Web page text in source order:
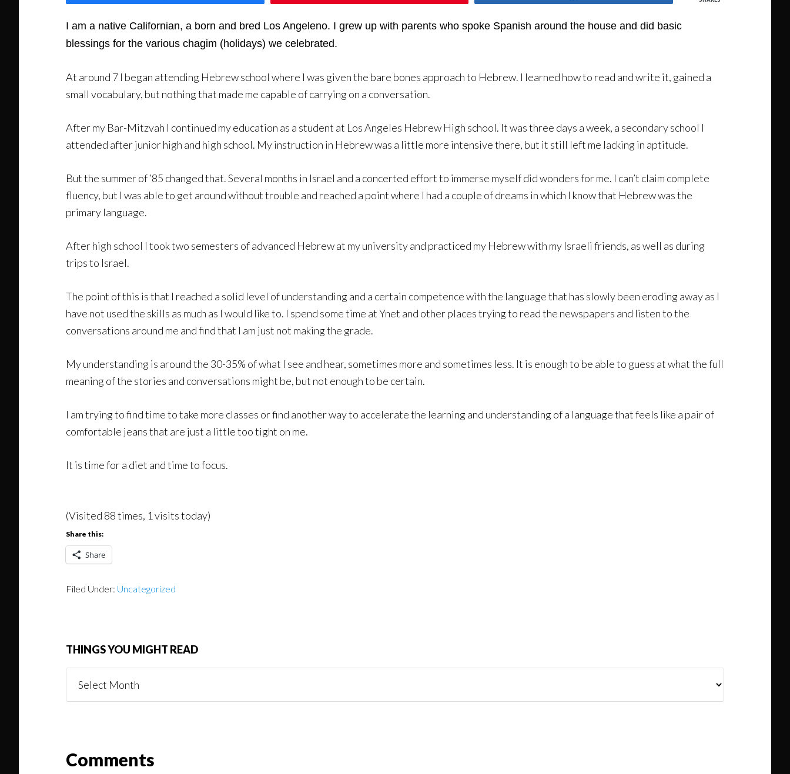
I am a native Californian, a born and bred Los Angeleno. I grew up with parents who spoke Spanish around the house and did basic
blessings for the various chagim (holidays) we celebrated.
At around 7 I began attending Hebrew school where I was given the bare bones approach to Hebrew. I learned how to read and write it, gained a
small vocabulary, but nothing that made me capable of carrying on a conversation.
After my Bar-Mitzvah I continued my education as a student at Los Angeles Hebrew High school. It was three days a week, a secondary school I
attended after junior high and high school. My instruction in Hebrew was a little more intensive there, but it still left me lacking in aptitude.
But the summer of ’85 changed that. Several months in Israel and a concerted effort to immerse myself did wonders for me. I can’t claim complete
fluency, but I was able to get around without trouble and reached a point where I had a couple of dreams in which I know that Hebrew was the
primary language.
After high school I took two semesters of advanced Hebrew at my university and practiced my Hebrew with my Israeli friends, as well as during
trips to Israel.
The point of this is that I reached a solid level of understanding and a certain competence with the language that has slowly been eroding away as I
have not used the skills as much as I would like to. I spend some time at Ynet and other places trying to read the newspapers and listen to the
conversations around me and find that I am just not making the grade.
My understanding is around the 30-35% of what I see and hear, sometimes more and sometimes less. It is enough to be able to guess at what the full
meaning of the stories and conversations might be, but not enough to be certain.
I am trying to find time to take more classes or find another way to accelerate the learning and understanding of a language that feels like a pair of
comfortable jeans that are just a little too tight on me.
It is time for a diet and time to focus.
(Visited 88 times, 1 visits today)
Share this:
Share
Filed Under: Uncategorized
THINGS YOU MIGHT READ
You
ReaderComments